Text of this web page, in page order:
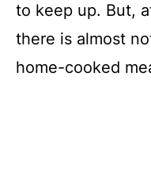
to keep up. But,
there is almost
home-cooked